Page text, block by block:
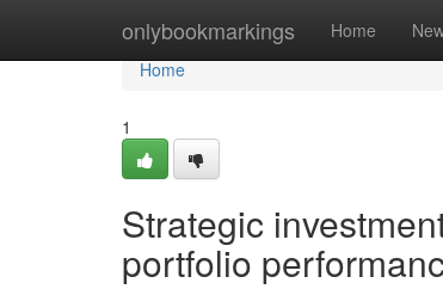
onlybookmarkings Home
Home
Home
1
Strategic
portfolio